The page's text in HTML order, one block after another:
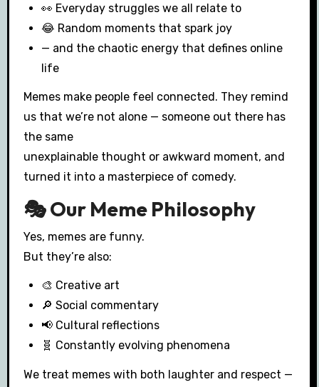
👀 Everyday struggles we all relate to
😂 Random moments that spark joy
— and the chaotic energy that defines online
life
Memes make people feel connected. They remind
us that we’re not alone — someone out there has
the same
unexplainable thought or awkward moment, and
turned it into a masterpiece of comedy.
🎭 Our Meme Philosophy
Yes, memes are funny.
But they’re also:
🎨 Creative art
🔎 Social commentary
📢 Cultural reflections
🧬 Constantly evolving phenomena
We treat memes with both laughter and respect —